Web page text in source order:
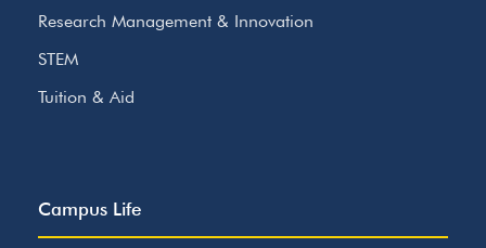
Research Management & Innovation
STEM
Tuition & Aid
Campus Life